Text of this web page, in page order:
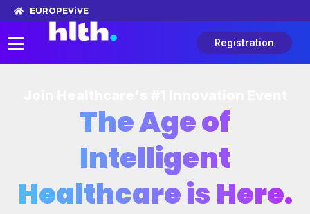
EUROPEViVE
Registration
The Age of
Intelligent
Healthcare is Here.